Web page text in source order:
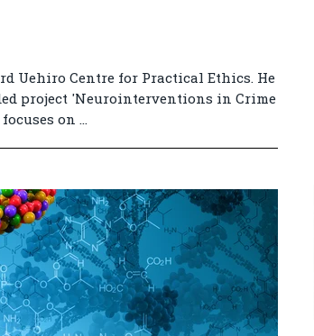
Uehiro Centre for Practical Ethics. He
project 'Neurointerventions in Crime
on ...